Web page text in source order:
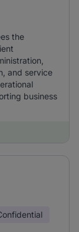
the
and service
business